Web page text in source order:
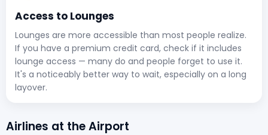
Access to Lounges
Lounges are more accessible than most people realize.
If you have a premium credit card, check if it includes
lounge access — many do and people forget to use it.
It's a noticeably better way to wait, especially on a long
layover.
Airlines at the Airport